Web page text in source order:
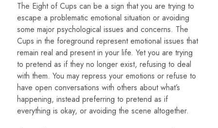
The Eight of Cups can be a sign that you are trying to
escape a problematic emotional situation or avoiding
some major psychological issues and concerns. The
Cups in the foreground represent emotional issues that
remain real and present in your life. Yet you are trying
to pretend as if they no longer exist, refusing to deal
with them. You may repress your emotions or refuse to
have open conversations with others about what’s
happening, instead preferring to pretend as if
everything is okay, or avoiding the scene altogether.